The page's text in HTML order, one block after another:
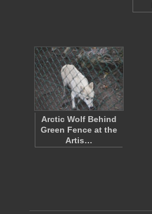
Arctic Wolf Behind
Green Fence at the
Artis…